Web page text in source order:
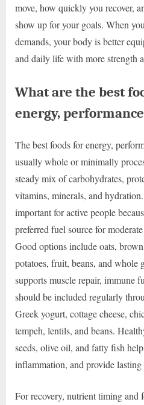
move, how quickly you recover,
show up for your goals. When
demands, your body is better
and daily life with more strength
What are the best
energy,
The best foods for energy,
usually whole or minimally
steady mix of carbohydrates,
vitamins, minerals, and
important for active people
preferred fuel source for
Good options include oats,
potatoes, fruit, beans, and whole
supports muscle repair, immune
should be included regularly
Greek yogurt, cottage cheese,
tempeh, lentils, and beans.
seeds, olive oil, and fatty fish
inflammation, and provide lasting
For recovery, nutrient timing and